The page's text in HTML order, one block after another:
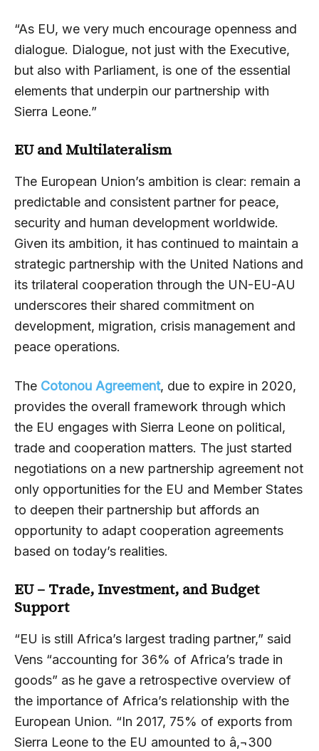
“As EU, we very much encourage openness and
dialogue. Dialogue, not just with the Executive,
but also with Parliament, is one of the essential
elements that underpin our partnership with
Sierra Leone.”
EU and Multilateralism
The European Union’s ambition is clear: remain a
predictable and consistent partner for peace,
security and human development worldwide.
Given its ambition, it has continued to maintain a
strategic partnership with the United Nations and
its trilateral cooperation through the UN-EU-AU
underscores their shared commitment on
development, migration, crisis management and
peace operations.
The Cotonou Agreement, due to expire in 2020,
provides the overall framework through which
the EU engages with Sierra Leone on political,
trade and cooperation matters. The just started
negotiations on a new partnership agreement not
only opportunities for the EU and Member States
to deepen their partnership but affords an
opportunity to adapt cooperation agreements
based on today’s realities.
EU – Trade, Investment, andBudget
Support
“EU is still Africa’s largest trading partner,” said
Vens “accounting for 36% of Africa’s trade in
goods” as he gave a retrospective overview of
the importance of Africa’s relationship with the
European Union. “In 2017, 75% of exports from
Sierra Leone to the EU amounted to â‚¬300